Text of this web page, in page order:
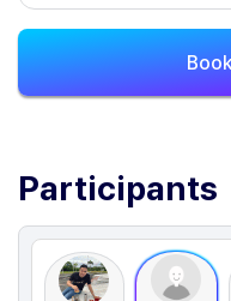
Participants